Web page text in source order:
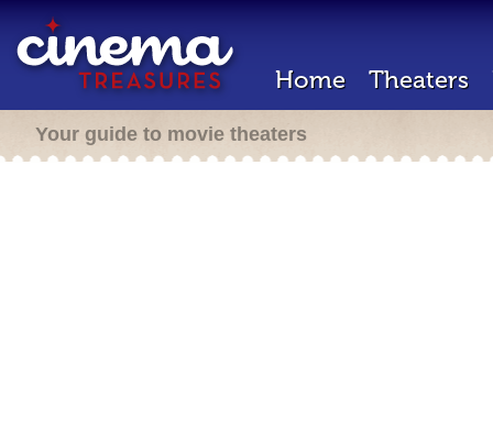
Home Theaters
Your guide to movie theaters